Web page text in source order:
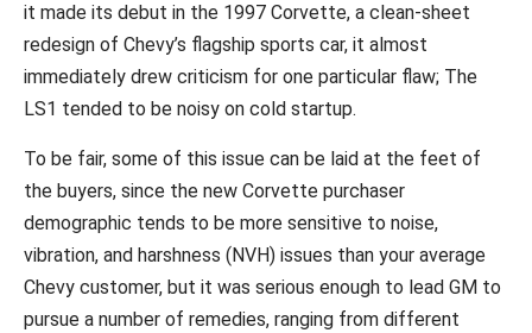
it made its debut in the 1997 Corvette, a clean-sheet
redesign of Chevy’s flagship sports car, it almost
immediately drew criticism for one particular flaw; The
LS1 tended to be noisy on cold startup.
To be fair, some of this issue can be laid at the feet of
the buyers, since the new Corvette purchaser
demographic tends to be more sensitive to noise,
vibration, and harshness (NVH) issues than your average
Chevy customer, but it was serious enough to lead GM to
pursue a number of remedies, ranging from different